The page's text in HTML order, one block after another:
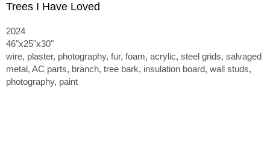
Trees I Have Loved
2024
46"x25"x30"
wire, plaster, photography, fur, foam, acrylic, steel grids, salvaged
metal, AC parts, branch, tree bark, insulation board, wall studs,
photography, paint